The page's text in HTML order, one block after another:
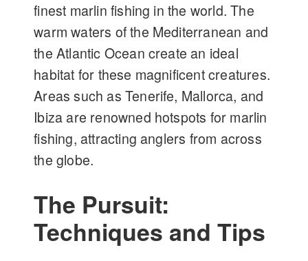
finest marlin fishing in the world. The
warm waters of the Mediterranean and
the Atlantic Ocean create an ideal
habitat for these magnificent creatures.
Areas such as Tenerife, Mallorca, and
Ibiza are renowned hotspots for marlin
fishing, attracting anglers from across
the globe.
The Pursuit:
Techniques and Tips